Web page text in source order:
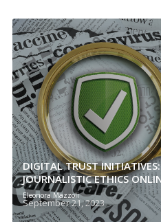
DIGITAL TRUST
JOURNALISTIC ETHICS
Eleonora Mazzoli
September 21, 2023